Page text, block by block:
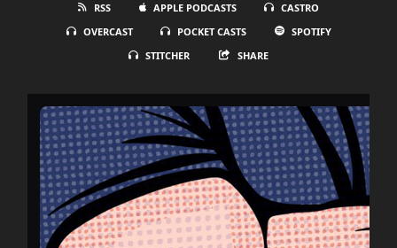
RSS APPLE PODCASTS
CASTRO
OVERCAST
POCKET CASTS
SPOTIFY
STITCHER
SHARE